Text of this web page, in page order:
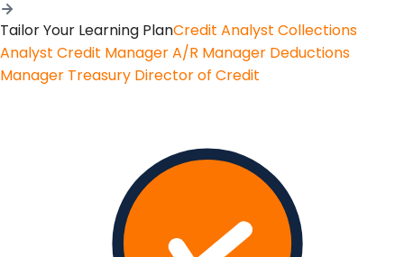
Tailor Your Learning PlanCredit Analyst Collections
Analyst Credit ManagerA/R Manager Deductions
Manager Treasury Director of Credit